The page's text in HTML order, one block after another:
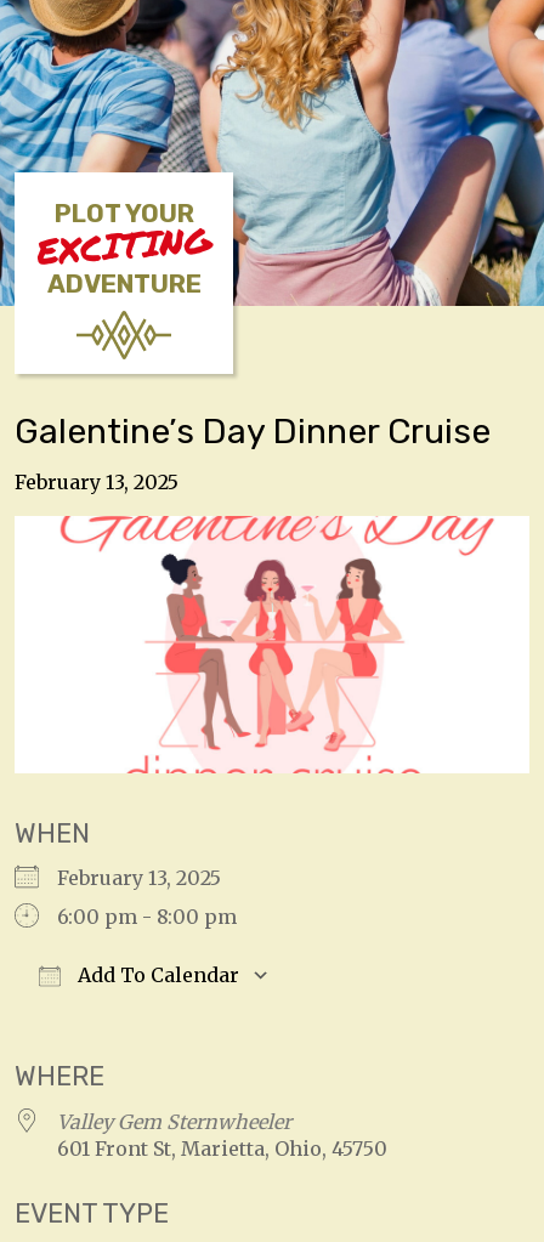
PLOT YOUR
EXCITING
ADVENTURE
Galentine’s Day Dinner Cruise
February 13, 2025
WHEN
February 13, 2025
6:00 pm - 8:00 pm
Add To Calendar
WHERE
Valley Gem Sternwheeler
601 Front St, Marietta, Ohio, 45750
EVENT TYPE